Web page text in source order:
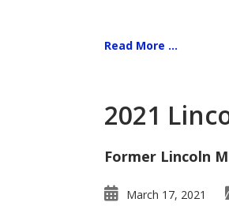
Read More ...
2021
Former Lincoln
March 17, 2021